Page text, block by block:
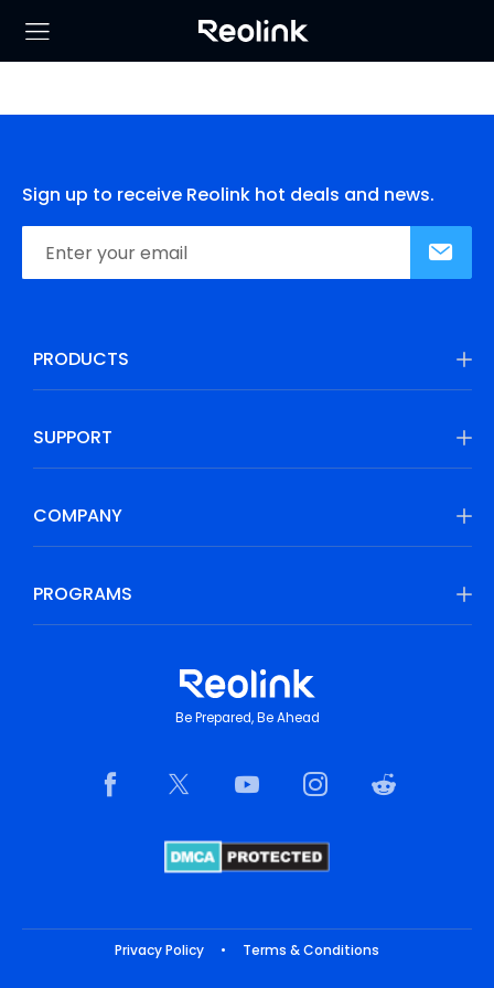
Sign up to receive Reolink hot deals and news.
PRODUCTS
SUPPORT
COMPANY
PROGRAMS
Be Prepared, Be Ahead
Privacy Policy • Terms & Conditions